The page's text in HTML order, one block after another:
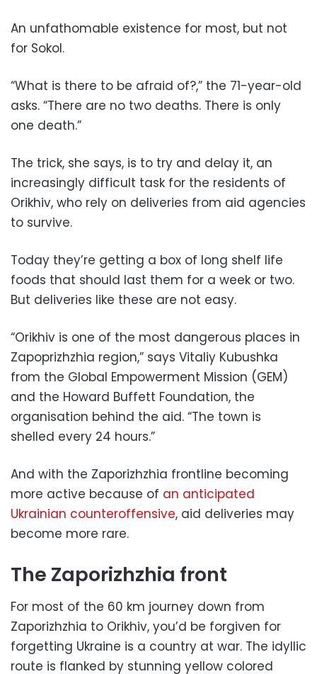
An unfathomable existence for most, but not
for Sokol.
“What is there to be afraid of?,” the 71-year-old
asks. “There are no two deaths. There is only
one death.”
The trick, she says, is to try and delay it, an
increasingly difficult task for the residents of
Orikhiv, who rely on deliveries from aid agencies
to survive.
Today they’re getting a box of long shelf life
foods that should last them for a week or two.
But deliveries like these are not easy.
“Orikhiv is one of the most dangerous places in
Zapoprizhzhia region,” says Vitaliy Kubushka
from the Global Empowerment Mission (GEM)
and the Howard Buffett Foundation, the
organisation behind the aid. “The town is
shelled every 24 hours.”
And with the Zaporizhzhia frontline becoming
more active because of an anticipated
Ukrainian counteroffensive, aid deliveries may
become more rare.
The Zaporizhzhia front
For most of the 60 km journey down from
Zaporizhzhia to Orikhiv, you’d be forgiven for
forgetting Ukraine is a country at war. The idyllic
route is flanked by stunning yellow colored